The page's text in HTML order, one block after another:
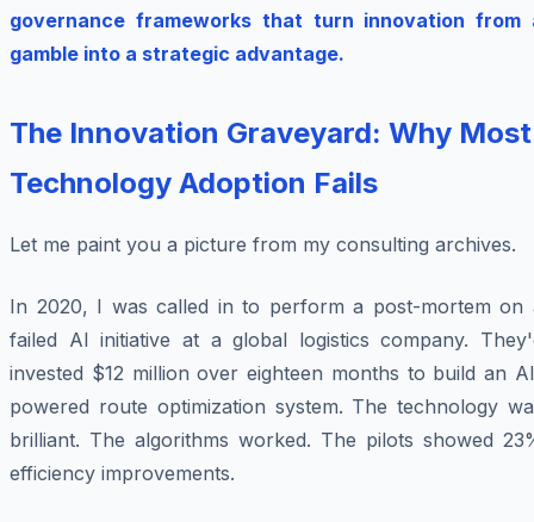
governance frameworks that turn innovation from
gamble into a strategic advantage.
The Innovation Graveyard: Why Most
Technology Adoption Fails
Let me paint you a picture from my consulting archives.
In 2020, I was called in to perform a post-mortem on
failed AI initiative at a global logistics company.
invested $12 million over eighteen months to build an
powered route optimization system. The technology
brilliant. The algorithms worked. The pilots showed
efficiency improvements.